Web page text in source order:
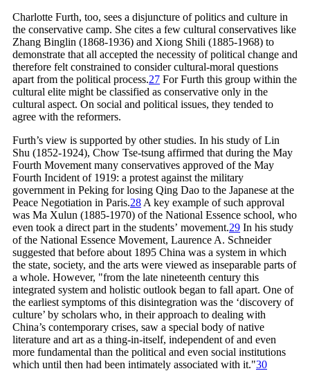
Charlotte Furth, too, sees a disjuncture of politics and culture in
the conservative camp. She cites a few cultural conservatives like
Zhang Binglin (1868-1936) and Xiong Shili (1885-1968) to
demonstrate that all accepted the necessity of political change and
therefore felt constrained to consider cultural-moral questions
apart from the political process.27 For Furth this group within the
cultural elite might be classified as conservative only in the
cultural aspect. On social and political issues, they tended to
agree with the reformers.
Furth’s view is supported by other studies. In his study of Lin
Shu (1852-1924), Chow Tse-tsung affirmed that during the May
Fourth Movement many conservatives approved of the May
Fourth Incident of 1919: a protest against the military
government in Peking for losing Qing Dao to the Japanese at the
Peace Negotiation in Paris.28 A key example of such approval
was Ma Xulun (1885-1970) of the National Essence school, who
even took a direct part in the students’ movement.29 In his study
of the National Essence Movement, Laurence A. Schneider
suggested that before about 1895 China was a system in which
the state, society, and the arts were viewed as inseparable parts of
a whole. However, "from the late nineteenth century this
integrated system and holistic outlook began to fall apart. One of
the earliest symptoms of this disintegration was the ‘discovery of
culture’ by scholars who, in their approach to dealing with
China’s contemporary crises, saw a special body of native
literature and art as a thing-in-itself, independent of and even
more fundamental than the political and even social institutions
which until then had been intimately associated with it."30